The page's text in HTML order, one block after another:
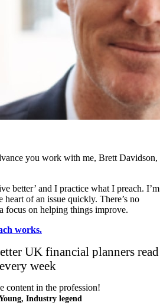
you work with me, Brett Davidson,
better’ and I practice what I preach. I’m
of an issue quickly. There’s no
focus on helping things improve.
works.
UK financial planners read
every week
content in the profession!
Industry legend